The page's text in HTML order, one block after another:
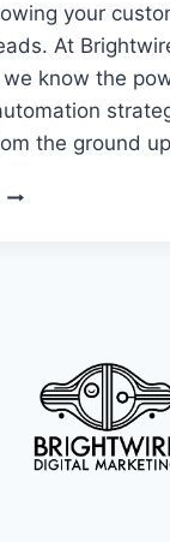
your
At
know the
the ground
ACHIEVE
STRATEGIES